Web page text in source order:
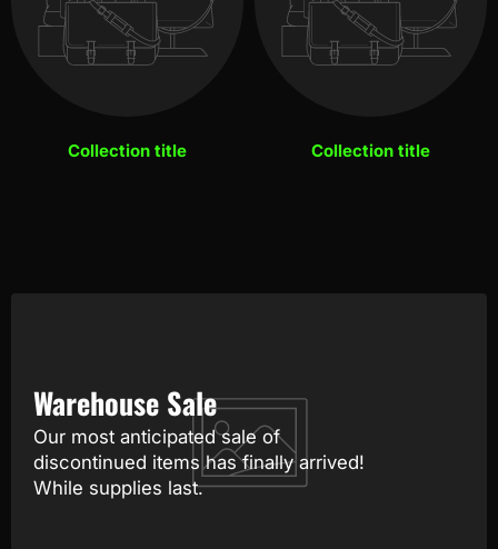
Collection title Collection title
Warehouse Sale
Our most anticipated sale of
discontinued items has finally arrived!
While supplies last.